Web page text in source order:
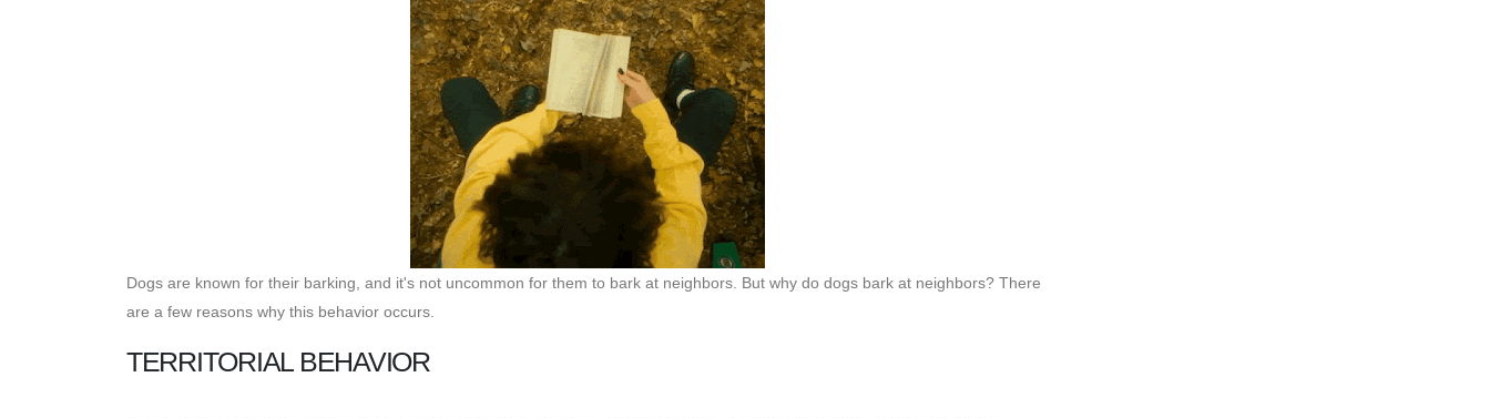
Dogs are known for their barking, and it's not uncommon for them to bark at neighbors. But why do dogs bark at neighbors? There
are a few reasons why this behavior occurs.
TERRITORIAL BEHAVIOR